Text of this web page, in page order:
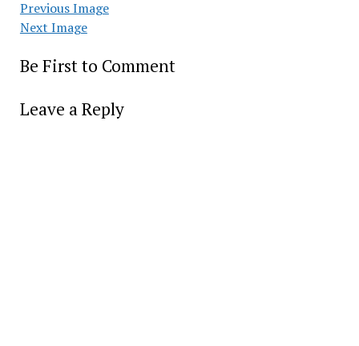
Previous Image
Next Image
Be First to Comment
Leave a Reply